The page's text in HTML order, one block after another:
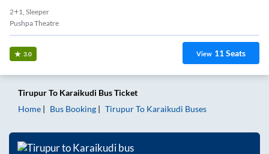
2+1, Sleeper
Pushpa Theatre
3.0 View 11Seats
TirupurTo Karaikudi Bus Ticket
Home
Bus Booking TirupurTo Karaikudi Buses